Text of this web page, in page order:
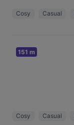
Cosy Casual
151 m
Cosy Casual